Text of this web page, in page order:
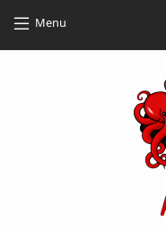
Menu